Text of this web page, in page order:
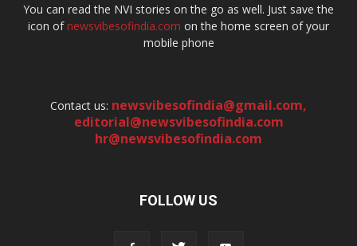
You can read the NVI stories on the go as well. Just save the
icon ofnewsvibesofindia.com on the home screen of your
mobile phone
Contact us: newsvibesofindia@gmail.com,
editorial@newsvibesofindia.com
hr@newsvibesofindia.com
FOLLOW US